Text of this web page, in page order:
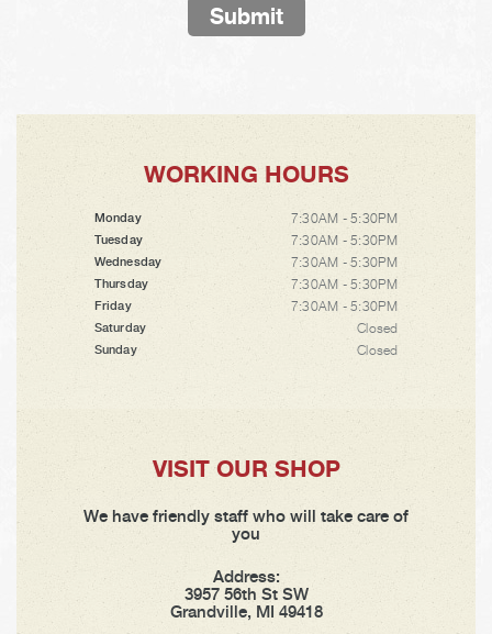
Submit
WORKING HOURS
Monday 7:30AM - 5:30PM
Tuesday 7:30AM - 5:30PM
Wednesday 7:30AM - 5:30PM
Thursday 7:30AM - 5:30PM
Friday 7:30AM - 5:30PM
Saturday Closed
Sunday Closed
VISIT OUR SHOP
We have friendly staff who will take care of
you
Address:
3957 56th St SW
Grandville, MI 49418